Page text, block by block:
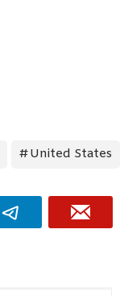
United States